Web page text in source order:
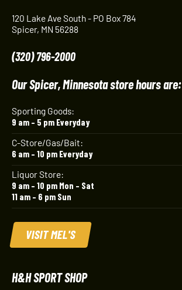
120 Lake Ave South - PO Box 784
Spicer, MN 56288
(320) 796-2000
Our Spicer, Minnesota store hours are:
Sporting Goods:
9 am – 5 pm Everyday
C-Store/Gas/Bait:
6 am – 10 pm Everyday
Liquor Store:
9 am – 10 pm Mon – Sat
11 am – 6 pm Sun
VISIT MEL'S
H&H SPORT SHOP